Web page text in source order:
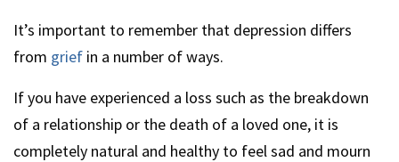
It’s important to remember that depression differs
from grief in a number of ways.
If you have experienced a loss such as the breakdown
of a relationship or the death of a loved one, it is
completely natural and healthy to feel sad and mourn